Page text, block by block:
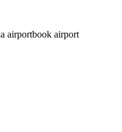
airportbook airport